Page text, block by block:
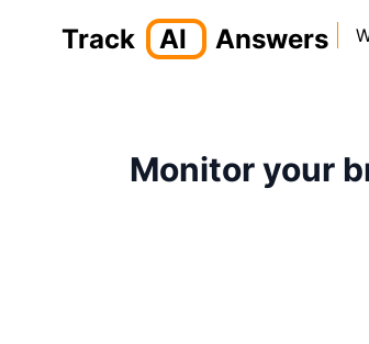
Track AI Answers
Monitor your